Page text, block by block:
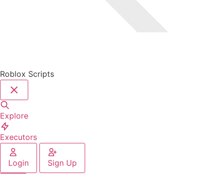
Roblox Scripts
Explore
Executors
Login Sign Up